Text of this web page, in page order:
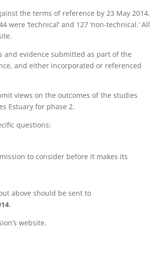
the terms of reference by 23 May 2014.
‘technical’ and 127 ‘non-technical.’ All
and evidence submitted as part of the
and either incorporated or referenced
views on the outcomes of the studies
Estuary for phase 2.
questions:
to consider before it makes its
above should be sent to
.
website.